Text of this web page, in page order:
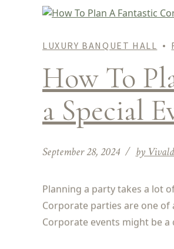
LUXURY BANQUET HALL
How To
a Special
September 28, 2024 by
Planning a party takes a lot
Corporate parties are one
Corporate events might be a